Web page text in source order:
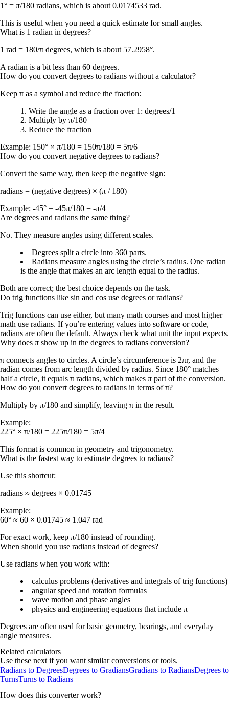
1° = π/180 radians, which is about 0.0174533 rad.
This is useful when you need a quick estimate for small angles.
What is 1 radian in degrees?
1 rad = 180/π degrees, which is about 57.2958°.
A radian is a bit less than 60 degrees.
How do you convert degrees to radians without a calculator?
Keep π as a symbol and reduce the fraction:
Write the angle as a fraction over 1: degrees/1
Multiply by π/180
Reduce the fraction
Example: 150° × π/180 = 150π/180 = 5π/6
How do you convert negative degrees to radians?
Convert the same way, then keep the negative sign:
radians = (negative degrees) × (π / 180)
Example: -45° = -45π/180 = -π/4
Are degrees and radians the same thing?
No. They measure angles using different scales.
Degrees split a circle into 360 parts.
Radians measure angles using the circle’s radius. One radian
is the angle that makes an arc length equal to the radius.
Both are correct; the best choice depends on the task.
Do trig functions like sin and cos use degrees or radians?
Trig functions can use either, but many math courses and most higher
math use radians. If you’re entering values into software or code,
radians are often the default. Always check what unit the input expects.
Why does π show up in the degrees to radians conversion?
π connects angles to circles. A circle’s circumference is 2πr, and the
radian comes from arc length divided by radius. Since 180° matches
half a circle, it equals π radians, which makes π part of the conversion.
How do you convert degrees to radians in terms of π?
Multiply by π/180 and simplify, leaving π in the result.
Example:
225° × π/180 = 225π/180 = 5π/4
This format is common in geometry and trigonometry.
What is the fastest way to estimate degrees to radians?
Use this shortcut:
radians ≈ degrees × 0.01745
Example:
60° ≈ 60 × 0.01745 ≈ 1.047 rad
For exact work, keep π/180 instead of rounding.
When should you use radians instead of degrees?
Use radians when you work with:
calculus problems (derivatives and integrals of trig functions)
angular speed and rotation formulas
wave motion and phase angles
physics and engineering equations that include π
Degrees are often used for basic geometry, bearings, and everyday
angle measures.
Related calculators
Use these next if you want similar conversions or tools.
Radians to DegreesDegrees to GradiansGradians to RadiansDegrees to
TurnsTurns to Radians
How does this converter work?